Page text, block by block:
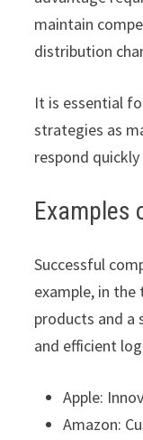
maintain
distribution
It is essential
strategies as
respond
Examples
Successful
example, in
products and a
and efficient
Apple:
Amazon: